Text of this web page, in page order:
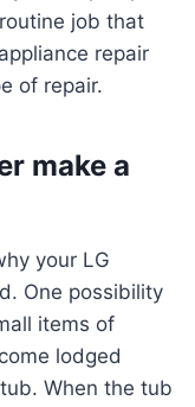
job that
repair
of repair.
make a
One possibility
items of
lodged
When the tub